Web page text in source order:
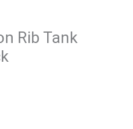
Rib Tank